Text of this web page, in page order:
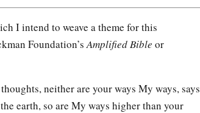
I intend to weave a theme for this
Foundation’sAmplified Bible or
neither are your ways My ways, says
earth, so are My ways higher than your